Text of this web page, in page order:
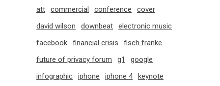
att
commercial conference
cover
david wilson
downbeat
electronic music
facebook
financial crisis
fisch franke
future of privacy forum
g1
google
infographic
iphone iphone 4
keynote